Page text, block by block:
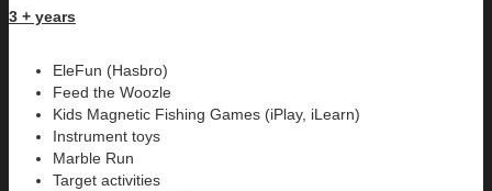
3 + years
EleFun (Hasbro)
Feed the Woozle
Kids Magnetic Fishing Games (iPlay, iLearn)
Instrument toys
Marble Run
Target activities